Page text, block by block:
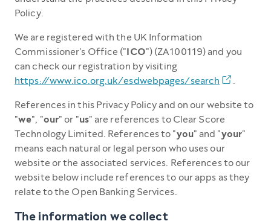
Policy.
We are registered with the UK Information
Commissioner's Office ("ICO") (ZA100119) and you
can check our registration by visiting
https://www.ico.org.uk/esdwebpages/search
.
References in this Privacy Policy and on our website to
"we", "our" or "us" are references to Clear Score
Technology Limited. References to "you" and "your"
means each natural or legal person who uses our
website or the associated services. References to our
website below include references to our apps as they
relate to the Open Banking Services.
The information we collect